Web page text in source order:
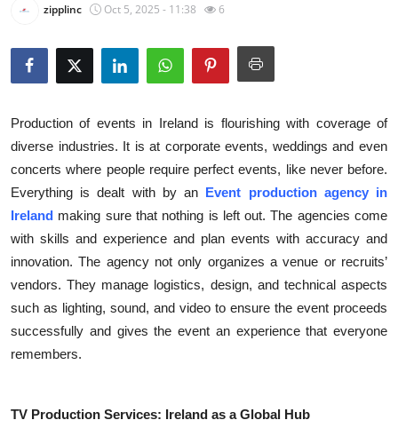
About
Health
Submit Press Release
Guest Posting
Crypto
Advertise with US
Finance
zipplinc Oct 5, 2025 - 11:38 6
Production of events in Ireland is flourishing with coverage of
diverse industries. It is at corporate events, weddings and even
concerts where people require perfect events, like never before.
Everything is dealt with by an Event production agency in
Ireland making sure that nothing is left out. The agencies come
with skills and experience and plan events with accuracy and
innovation. The agency not only organizes a venue or recruits’
vendors. They manage logistics, design, and technical aspects
such as lighting, sound, and video to ensure the event proceeds
successfully and gives the event an experience that everyone
remembers.
TV Production Services: Ireland as a Global Hub